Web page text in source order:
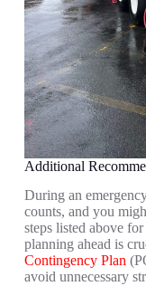
Additional
During an
counts, and you
steps listed above
planning ahead is
Contingency Plan
avoid unnecessary